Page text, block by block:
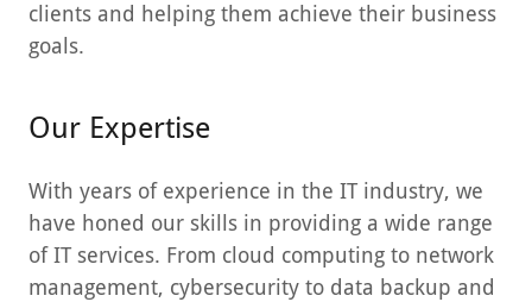
clients and helping them achieve their business
goals.
Our Expertise
With years of experience in the IT industry, we
have honed our skills in providing a wide range
of IT services. From cloud computing to network
management, cybersecurity to data backup and